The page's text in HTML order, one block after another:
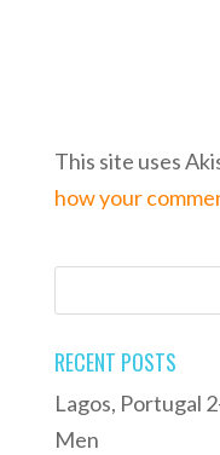
This site uses
how your
RECENT POSTS
Lagos, Portugal
Men